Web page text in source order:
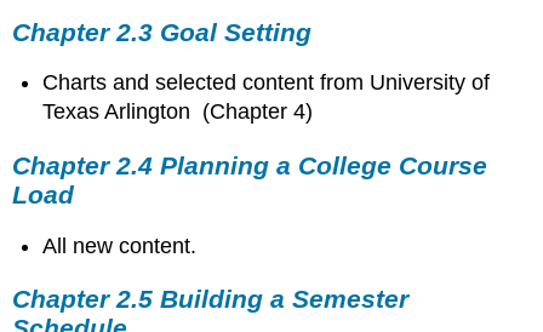
Chapter 2.3 Goal Setting
Charts and selected content from University of
Texas Arlington (Chapter 4)
Chapter 2.4 Planning a College Course
Load
All new content.
Chapter 2.5 Building a Semester